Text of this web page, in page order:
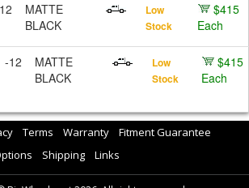
MATTE
BLACK
Low
Stock
$415
Each
-12
MATTE
BLACK
Low
Stock
$415
Each
Terms Warranty
Fitment Guarantee
Shipping Links